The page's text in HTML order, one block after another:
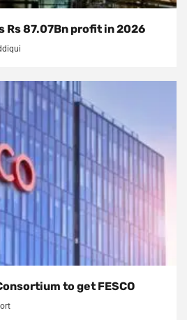
Rs 87.07Bn profit in 2026
to get FESCO